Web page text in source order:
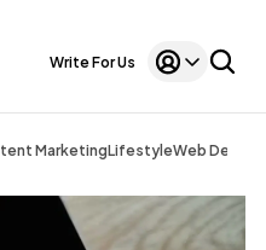
Write For Us
MarketingLifestyleWeb Design